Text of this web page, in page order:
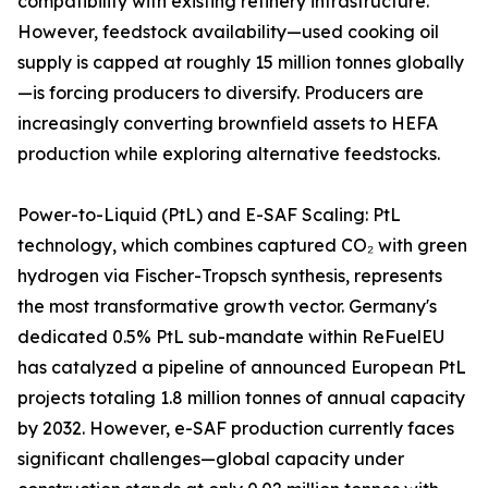
However, feedstock availability—used cooking oil
supply is capped at roughly 15 million tonnes globally
—is forcing producers to diversify. Producers are
increasingly converting brownfield assets to HEFA
production while exploring alternative feedstocks.
Power-to-Liquid (PtL) and E-SAF Scaling: PtL
technology, which combines captured CO₂ with green
hydrogen via Fischer-Tropsch synthesis, represents
the most transformative growth vector. Germany's
dedicated 0.5% PtL sub-mandate within ReFuelEU
has catalyzed a pipeline of announced European PtL
projects totaling 1.8 million tonnes of annual capacity
by 2032. However, e-SAF production currently faces
significant challenges—global capacity under